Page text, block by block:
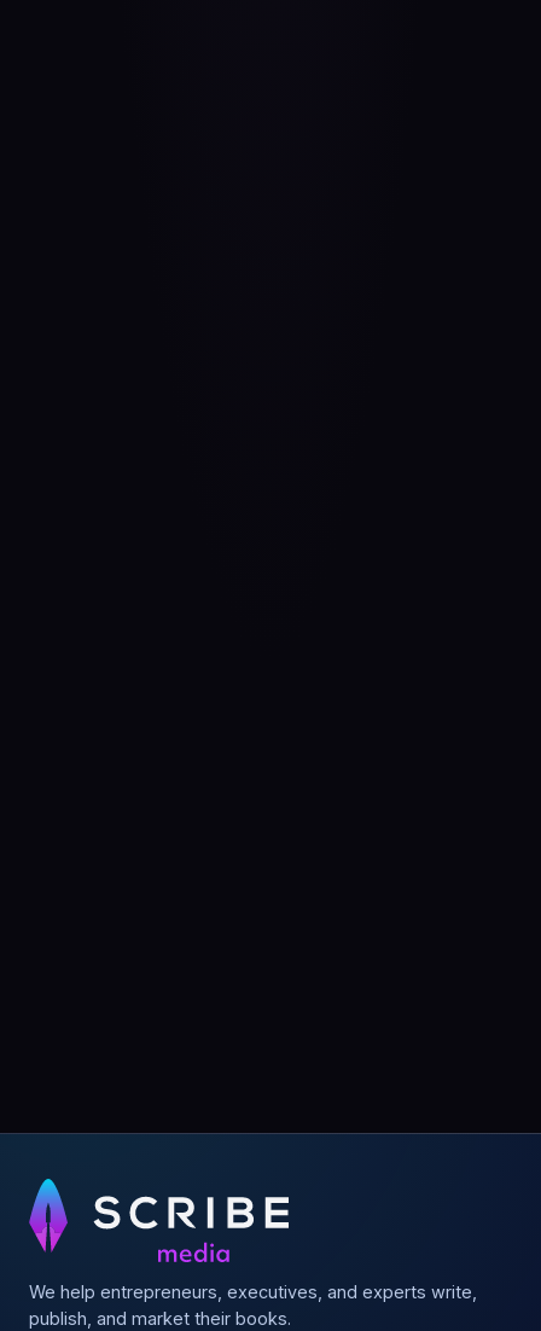
We help entrepreneurs, executives, and experts write,
publish, and market their books.